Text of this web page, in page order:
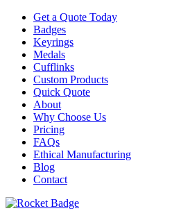
Get a Quote Today
Badges
Keyrings
Medals
Cufflinks
Custom Products
Quick Quote
About
Why Choose Us
Pricing
FAQs
Ethical Manufacturing
Blog
Contact